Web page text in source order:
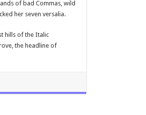
of bad Commas, wild
her seven versalia.
hills of the Italic
the headline of